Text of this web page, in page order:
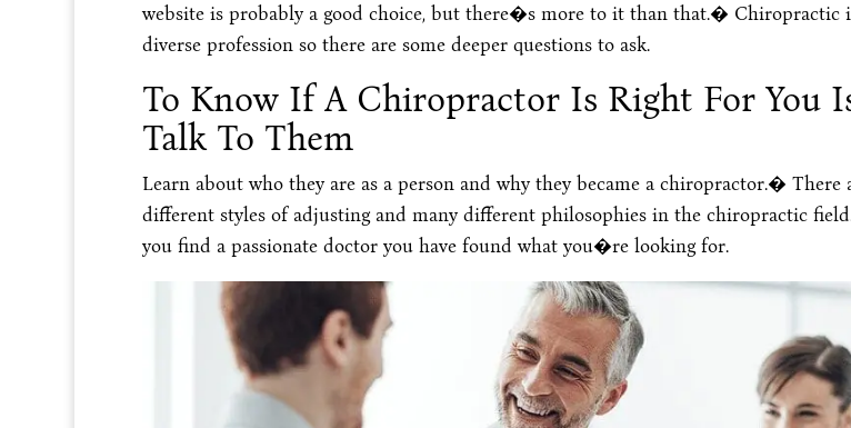
website is probably a good choice, but there�s more to it than that.� Chiropractic
diverse profession so there are some deeper questions to ask.
To Know If A Chiropractor Is Right For You
Talk To Them
Learn about who they are as a person and why they became a chiropractor.� There
different styles of adjusting and many different philosophies in the chiropractic
you find a passionate doctor you have found what you�re looking for.